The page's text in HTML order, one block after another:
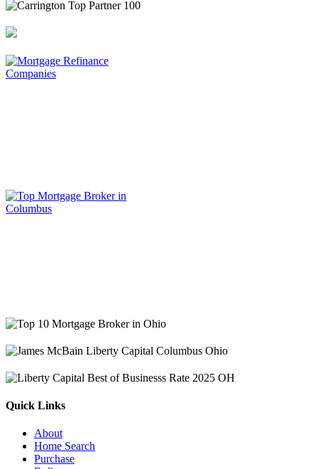
Quick Links
About
Home Search
Purchase